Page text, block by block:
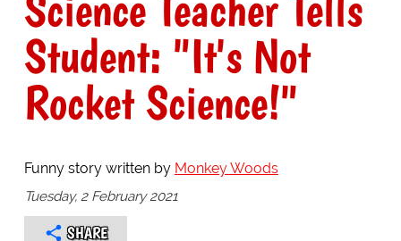
Student: "It's Not
Rocket Science!"
Funny story written by Monkey Woods
Tuesday, 2 February 2021
SHARE